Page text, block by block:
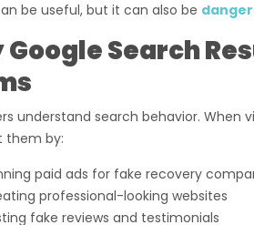
be useful, but it can also be
Google Search
understand search behavior. When
them by:
paid ads for fake recovery
professional-looking websites
fake reviews and testimonials